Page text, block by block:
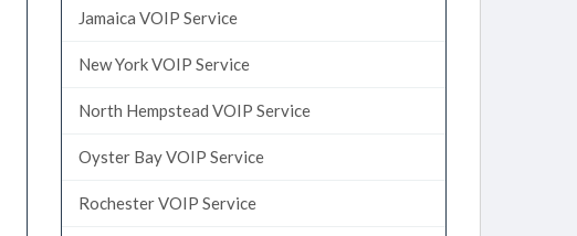
Jamaica VOIP Service
New York VOIP Service
North Hempstead VOIP Service
Oyster Bay VOIP Service
Rochester VOIP Service